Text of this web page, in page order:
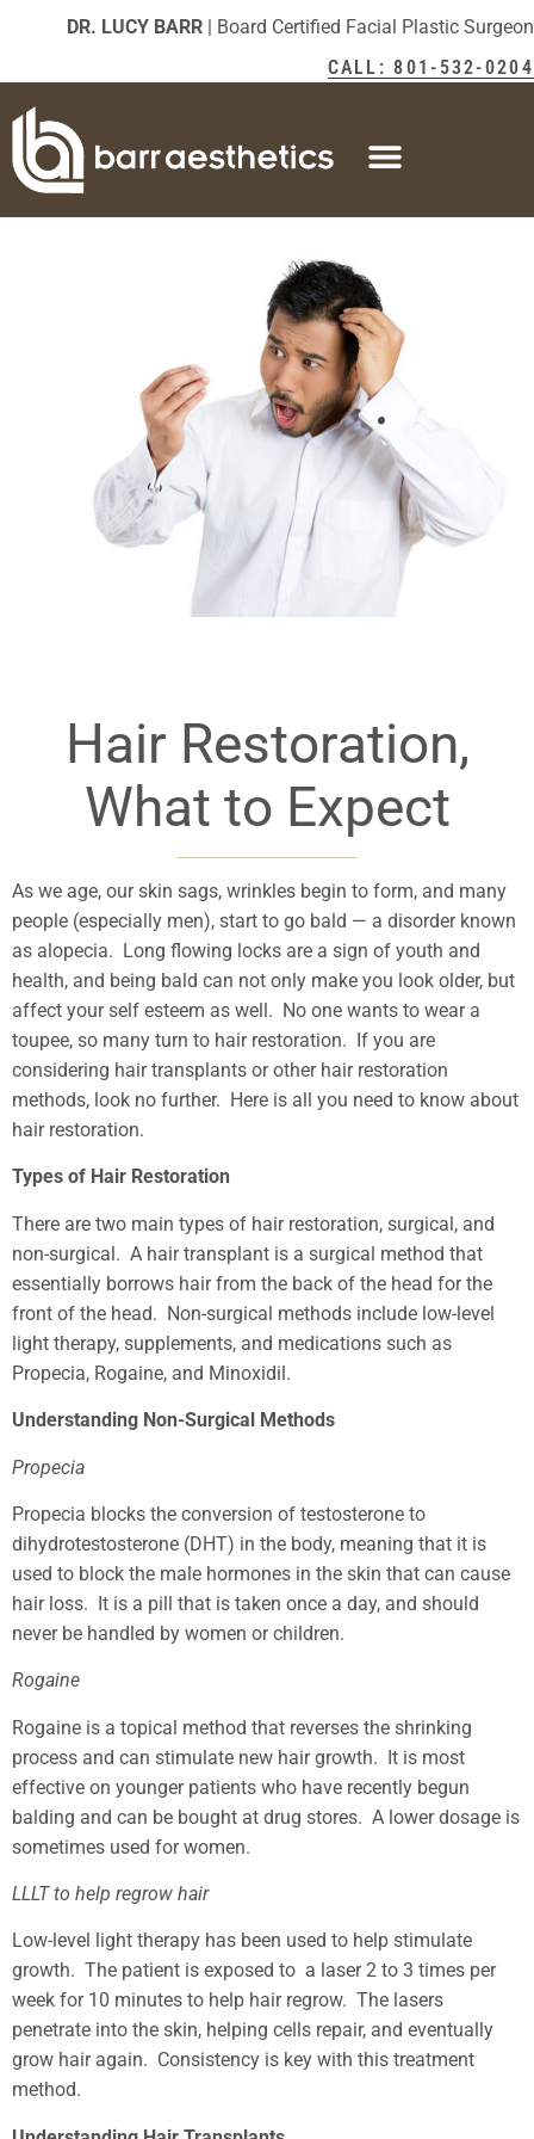
DR. LUCY BARR | Board Certified Facial Plastic Surgeon
CALL: 801-532-0204
Hair Restoration,
What to Expect
As we age, our skin sags, wrinkles begin to form, and many
people (especially men), start to go bald — a disorder known
as alopecia. Long flowing locks are a sign of youth and
health, and being bald can not only make you look older, but
affect your self esteem as well. No one wants to wear a
toupee, so many turn to hair restoration. If you are
considering hair transplants or other hair restoration
methods, look no further. Here is all you need to know about
hair restoration.
Types of Hair Restoration
There are two main types of hair restoration, surgical, and
non-surgical. A hair transplant is a surgical method that
essentially borrows hair from the back of the head for the
front of the head. Non-surgical methods include low-level
light therapy, supplements, and medications such as
Propecia, Rogaine, and Minoxidil.
Understanding Non-Surgical Methods
Propecia
Propecia blocks the conversion of testosterone to
dihydrotestosterone (DHT) in the body, meaning that it is
used to block the male hormones in the skin that can cause
hair loss. It is a pill that is taken once a day, and should
never be handled by women or children.
Rogaine
Rogaine is a topical method that reverses the shrinking
process and can stimulate new hair growth. It is most
effective on younger patients who have recently begun
balding and can be bought at drug stores. A lower dosage is
sometimes used for women.
LLLT to help regrow hair
Low-level light therapy has been used to help stimulate
growth. The patient is exposed to a laser 2 to 3 times per
week for 10 minutes to help hair regrow. The lasers
penetrate into the skin, helping cells repair, and eventually
grow hair again. Consistency is key with this treatment
method.